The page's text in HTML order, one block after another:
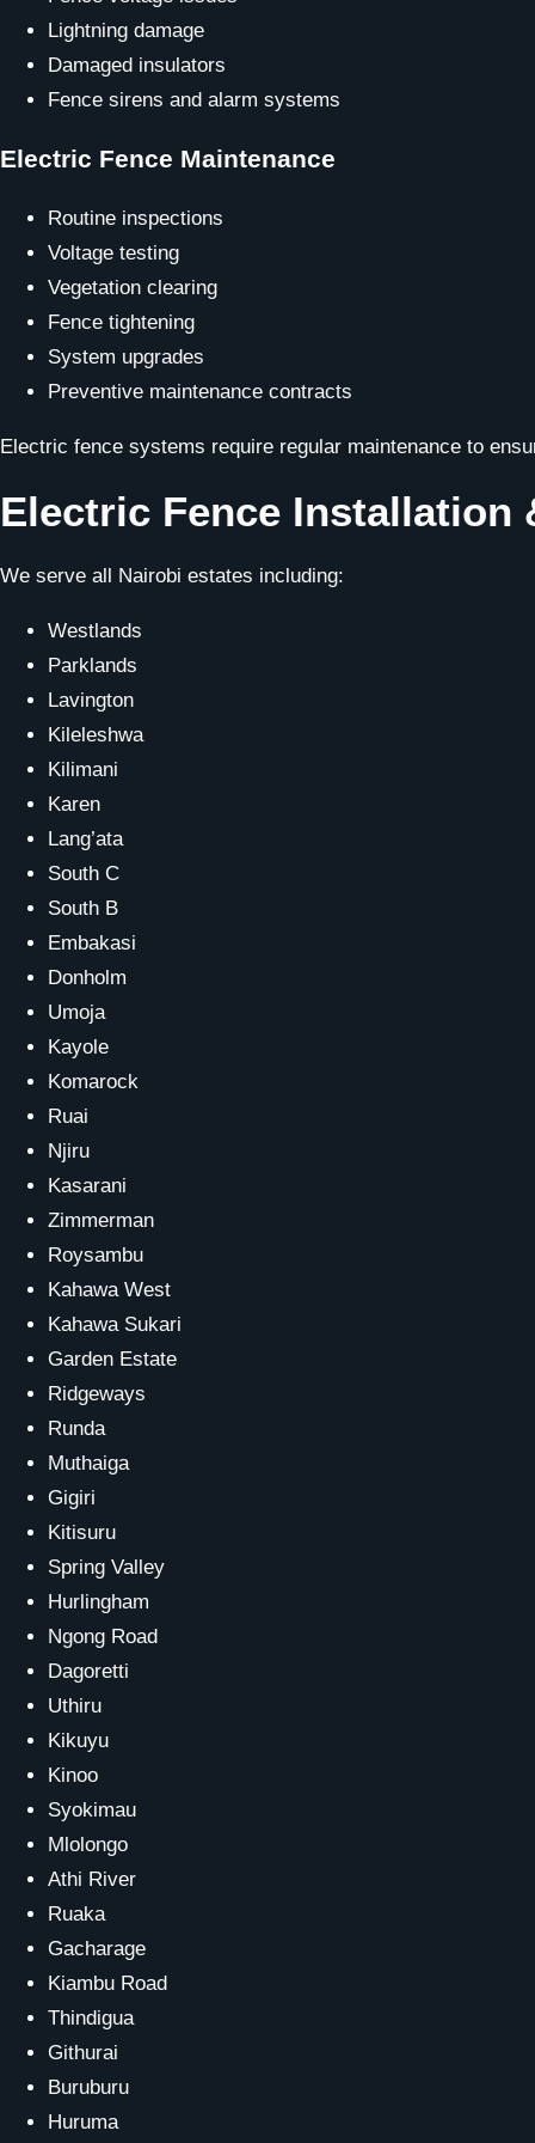
Lightning damage
Damaged insulators
Fence sirens and alarm systems
Electric Fence Maintenance
Routine inspections
Voltage testing
Vegetation clearing
Fence tightening
System upgrades
Preventive maintenance contracts
Electric fence systems require regular maintenance to
Electric Fence Installation
We serve all Nairobi estates including:
Westlands
Parklands
Lavington
Kileleshwa
Kilimani
Karen
Lang’ata
South C
South B
Embakasi
Donholm
Umoja
Kayole
Komarock
Ruai
Njiru
Kasarani
Zimmerman
Roysambu
Kahawa West
Kahawa Sukari
Garden Estate
Ridgeways
Runda
Muthaiga
Gigiri
Kitisuru
Spring Valley
Hurlingham
Ngong Road
Dagoretti
Uthiru
Kikuyu
Kinoo
Syokimau
Mlolongo
Athi River
Ruaka
Gacharage
Kiambu Road
Thindigua
Githurai
Buruburu
Huruma